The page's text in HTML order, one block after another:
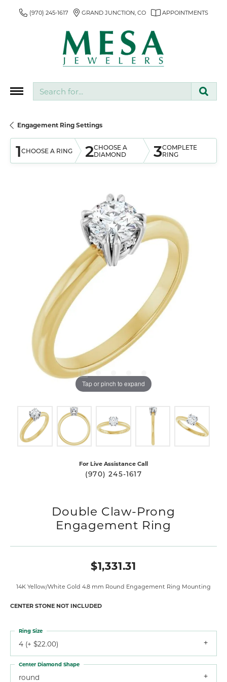
(970) 245-1617 GRAND JUNCTION, CO APPOINTMENTS
Engagement Ring Settings
1CHOOSE A RING 2CHOOSE A
DIAMOND
3COMPLETE
RING
Tap or pinch to expand
For Live Assistance Call
(970) 245-1617
Double Claw-Prong
Engagement Ring
$1,331.31
14K Yellow/White Gold 4.8 mm Round Engagement Ring Mounting
CENTER STONE NOT INCLUDED
4 (+ $22.00)
Ring Size
round
Center Diamond Shape